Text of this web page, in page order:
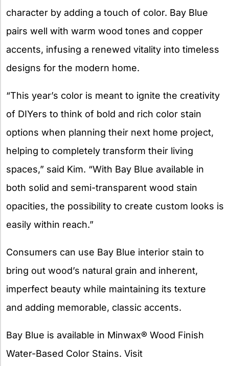
character by adding a touch of color. Bay Blue
pairs well with warm wood tones and copper
accents, infusing a renewed vitality into timeless
designs for the modern home.
“This year’s color is meant to ignite the creativity
of DIYers to think of bold and rich color stain
options when planning their next home project,
helping to completely transform their living
spaces,” said Kim. “With Bay Blue available in
both solid and semi-transparent wood stain
opacities, the possibility to create custom looks is
easily within reach.”
Consumers can use Bay Blue interior stain to
bring out wood’s natural grain and inherent,
imperfect beauty while maintaining its texture
and adding memorable, classic accents.
Bay Blue is available in Minwax® Wood Finish
Water-Based Color Stains. Visit